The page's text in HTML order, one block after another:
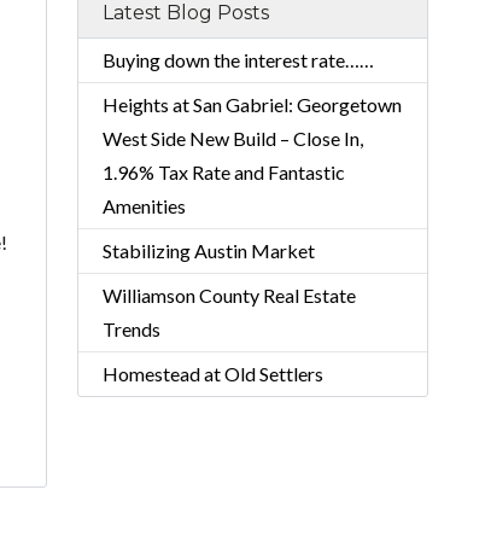
Latest Blog Posts
Buying down the interest rate……
Heights at San Gabriel: Georgetown
West Side New Build – Close In,
1.96% Tax Rate and Fantastic
Amenities
Stabilizing Austin Market
Williamson County Real Estate
Trends
Homestead at Old Settlers